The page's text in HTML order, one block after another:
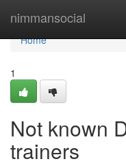
nimmansocial
Home
Home
1
Not known
trainers